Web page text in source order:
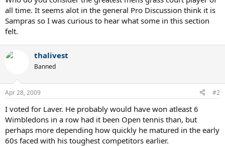
all time. It seems alot in the general Pro Discussion think it is
Sampras so I was curious to hear what some in this section
felt.
thalivest
Banned
Apr 28, 2009 #2
I voted for Laver. He probably would have won atleast 6
Wimbledons in a row had it been Open tennis than, but
perhaps more depending how quickly he matured in the early
60s faced with his toughest competitors earlier.